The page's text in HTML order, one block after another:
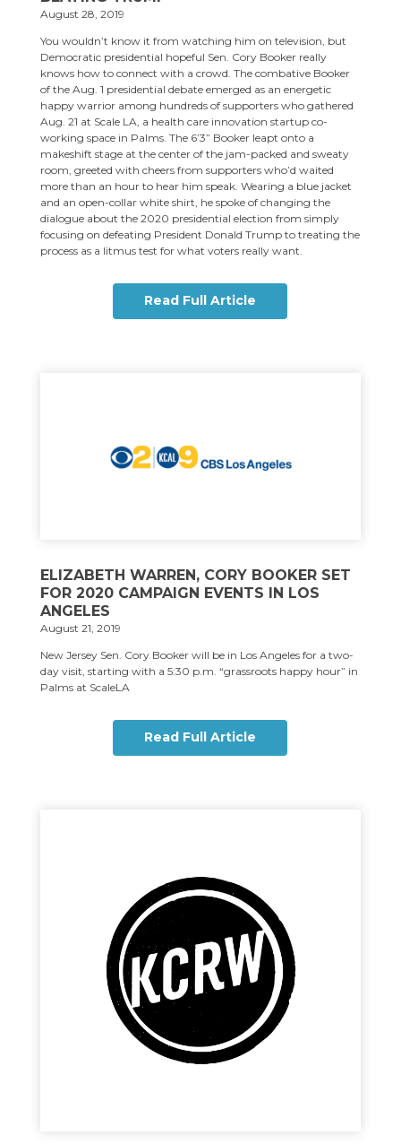
August 28, 2019
You wouldn’t know it from watching him on television, but
Democratic presidential hopeful Sen. Cory Booker really
knows how to connect with a crowd. The combative Booker
of the Aug. 1 presidential debate emerged as an energetic
happy warrior among hundreds of supporters who gathered
Aug. 21 at Scale LA, a health care innovation startup co-
working space in Palms. The 6’3” Booker leapt onto a
makeshift stage at the center of the jam-packed and sweaty
room, greeted with cheers from supporters who’d waited
more than an hour to hear him speak. Wearing a blue jacket
and an open-collar white shirt, he spoke of changing the
dialogue about the 2020 presidential election from simply
focusing on defeating President Donald Trump to treating the
process as a litmus test for what voters really want.
Read Full Article
ELIZABETH WARREN, CORY BOOKER SET
FOR 2020 CAMPAIGN EVENTS IN LOS
ANGELES
August 21, 2019
New Jersey Sen. Cory Booker will be in Los Angeles for a two-
day visit, starting with a 5:30 p.m. “grassroots happy hour” in
Palms at ScaleLA
Read Full Article